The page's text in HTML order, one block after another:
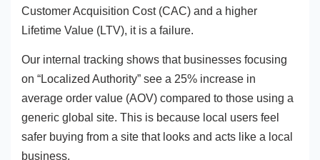
Customer Acquisition Cost (CAC) and a higher
Lifetime Value (LTV), it is a failure.
Our internal tracking shows that businesses focusing
on “Localized Authority” see a 25% increase in
average order value (AOV) compared to those using a
generic global site. This is because local users feel
safer buying from a site that looks and acts like a local
business.